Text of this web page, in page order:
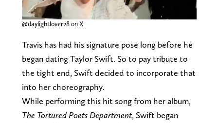
@daylightlover28 on X
Travis has had his signature pose long before he
began dating Taylor Swift. So to pay tribute to
the tight end, Swift decided to incorporate that
into her choreography.
While performing this hit song from her album,
The Tortured Poets Department, Swift began